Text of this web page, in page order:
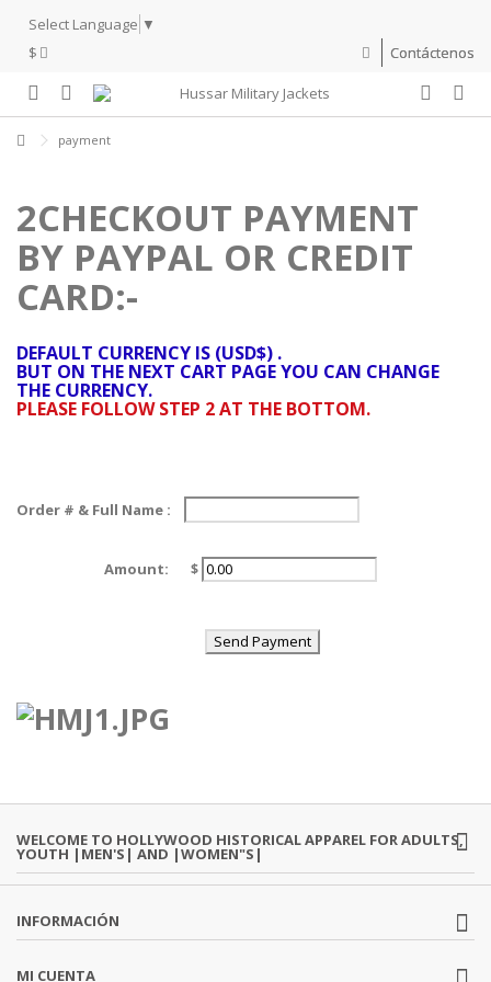
Select Language ▼
$
Contáctenos
payment
2CHECKOUT PAYMENT
BY PAYPAL OR CREDIT
CARD:-
DEFAULT CURRENCY IS (USD$) .
BUT ON THE NEXT CART PAGE YOU CAN CHANGE
THE CURRENCY.
PLEASE FOLLOW STEP 2 AT THE BOTTOM.
Order # & Full Name :
Amount: $
WELCOME TO HOLLYWOOD HISTORICAL APPAREL FOR ADULTS,
YOUTH |MEN'S| AND |WOMEN"S|
INFORMACIÓN
MI CUENTA